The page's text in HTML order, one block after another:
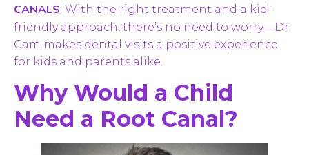
CANALS . With the right treatment and a kid-
friendly approach, there’s no need to worry—Dr.
Cam makes dental visits a positive experience
for kids and parents alike.
Why Would a Child
Need a Root Canal?